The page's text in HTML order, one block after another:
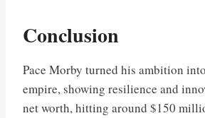
Conclusion
Pace Morby turned his ambition
empire, showing resilience and
net worth, hitting around $150